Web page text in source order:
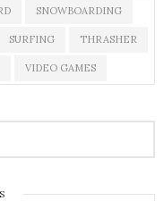
SNOWBOARDING
SURFING THRASHER
VIDEO GAMES